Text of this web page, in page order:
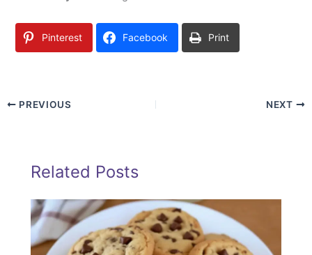
Pinterest Facebook Print
PREVIOUS NEXT
Related Posts